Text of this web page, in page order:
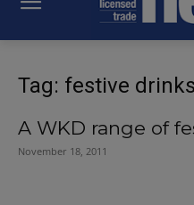
Tag: festive drinks
A WKD range of
November 18, 2011